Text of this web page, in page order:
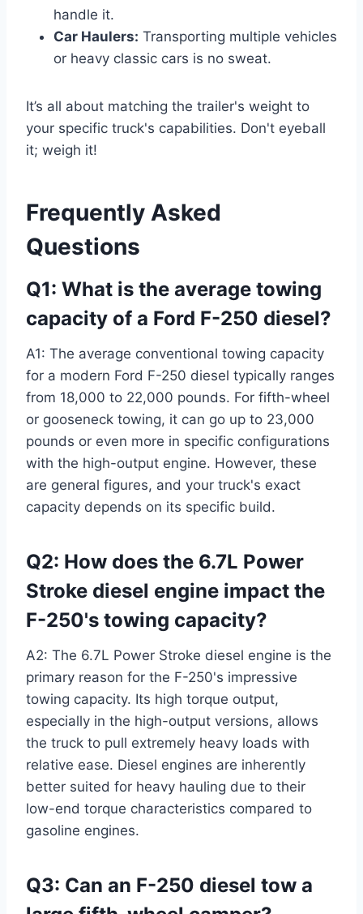
handle it.
Car Haulers: Transporting multiple vehicles
or heavy classic cars is no sweat.
It’s all about matching the trailer's weight to
your specific truck's capabilities. Don't eyeball
it; weigh it!
Frequently Asked
Questions
Q1: What is the average towing
capacity of a Ford F-250 diesel?
A1: The average conventional towing capacity
for a modern Ford F-250 diesel typically ranges
from 18,000 to 22,000 pounds. For fifth-wheel
or gooseneck towing, it can go up to 23,000
pounds or even more in specific configurations
with the high-output engine. However, these
are general figures, and your truck's exact
capacity depends on its specific build.
Q2: How does the 6.7L Power
Stroke diesel engine impact the
F-250's towing capacity?
A2: The 6.7L Power Stroke diesel engine is the
primary reason for the F-250's impressive
towing capacity. Its high torque output,
especially in the high-output versions, allows
the truck to pull extremely heavy loads with
relative ease. Diesel engines are inherently
better suited for heavy hauling due to their
low-end torque characteristics compared to
gasoline engines.
Q3: Can an F-250 diesel tow a